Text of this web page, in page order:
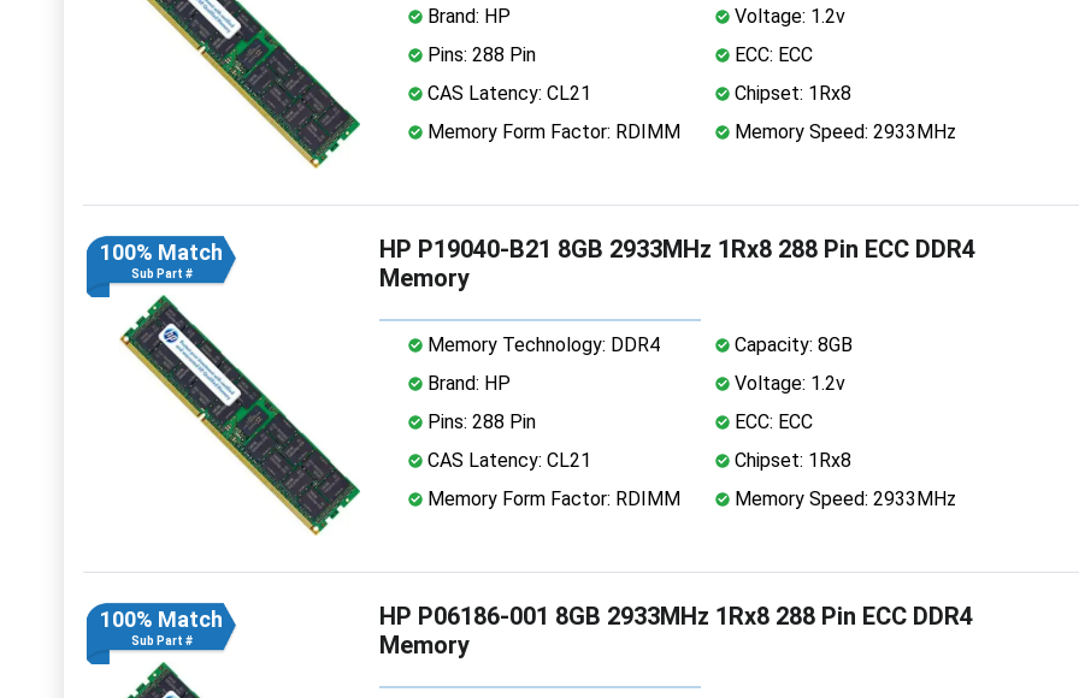
Brand: HP
Voltage: 1.2v
Pins: 288 Pin
ECC: ECC
CAS Latency: CL21
Chipset: 1Rx8
Memory Form Factor: RDIMM
Memory Speed: 2933MHz
100% Match
Sub Part #
HP P19040-B21 8GB 2933MHz 1Rx8 288 Pin ECC DDR4
Memory
Memory Technology: DDR4
Capacity: 8GB
Brand: HP
Voltage: 1.2v
Pins: 288 Pin
ECC: ECC
CAS Latency: CL21
Chipset: 1Rx8
Memory Form Factor: RDIMM
Memory Speed: 2933MHz
100% Match
Sub Part #
HP P06186-001 8GB 2933MHz 1Rx8 288 Pin ECC DDR4
Memory